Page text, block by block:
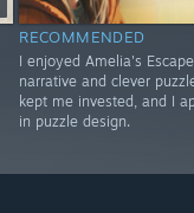
RECOMMENDED
I enjoyed Amelia's
narrative and clever
kept me invested, and I
in puzzle design.